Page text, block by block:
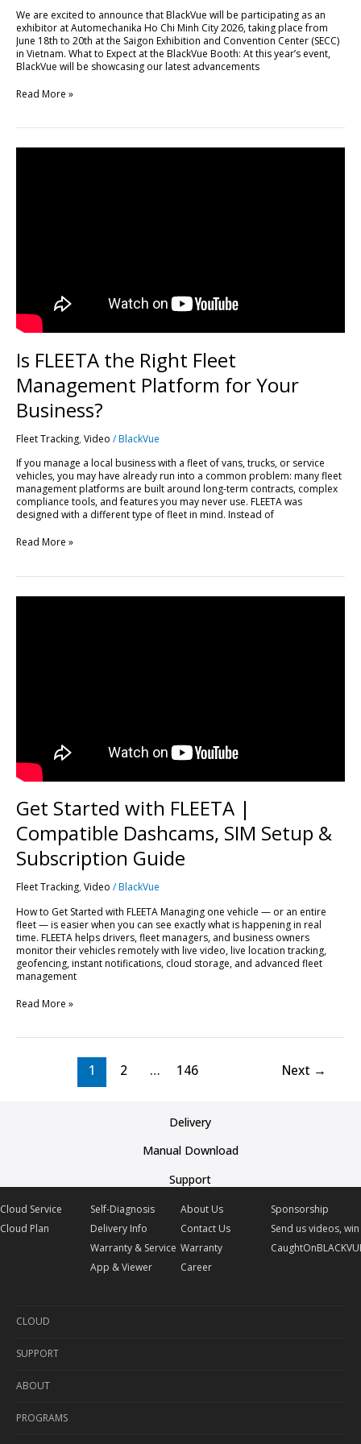
We are excited to announce that BlackVue will be participating as an
exhibitor at Automechanika Ho Chi Minh City 2026, taking place from
June 18th to 20th at the Saigon Exhibition and Convention Center (SECC)
in Vietnam. What to Expect at the BlackVue Booth: At this year’s event,
BlackVue will be showcasing our latest advancements
City
2026
Read More »
Is FLEETA the Right Fleet
Management Platform for Your
Business?
Fleet Tracking,Video /BlackVue
If you manage a local business with a fleet of vans, trucks, or service
vehicles, you may have already run into a common problem: many fleet
management platforms are built around long-term contracts, complex
compliance tools, and features you may never use. FLEETA was
designed with a different type of fleet in mind. Instead of
Read More »
Get Started with FLEETA |
Compatible Dashcams, SIM Setup &
Subscription Guide
Fleet Tracking,Video /BlackVue
How to Get Started with FLEETA Managing one vehicle — or an entire
fleet — is easier when you can see exactly what is happening in real
time. FLEETA helps drivers, fleet managers, and business owners
monitor their vehicles remotely with live video, live location tracking,
geofencing, instant notifications, cloud storage, and advanced fleet
management
Read More »
1 2 … 146 Next →
Delivery
Manual Download
Support
Cloud Service
Cloud Plan
Self-Diagnosis
Delivery Info
Warranty & Service
App & Viewer
About Us
Contact Us
Warranty
Career
Sponsorship
Send us videos,
CLOUD
Cloud Service
Cloud Plan
SUPPORT
Self-Diagnosis
Delivery Info
ABOUT
About Us
PROGRAMS